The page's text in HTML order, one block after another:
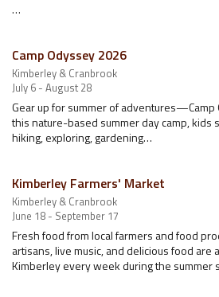
…
Camp Odyssey 2026
Kimberley & Cranbrook
July 6 - August 28
Gear up for summer of adventures—Camp
this nature-based summer day camp,
hiking, exploring, gardening…
Kimberley Farmers' Market
Kimberley & Cranbrook
June 18 - September 17
Fresh food from local farmers and food
artisans, live music, and delicious food
Kimberley every week during the summer